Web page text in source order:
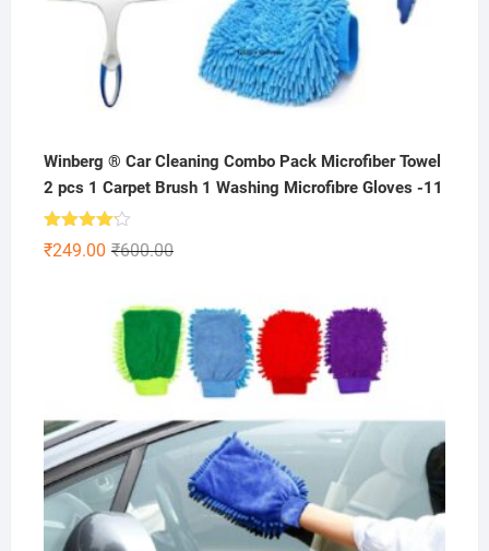
Winberg ® Car Cleaning Combo Pack Microfiber Towel
2 pcs 1 Carpet Brush 1 Washing Microfibre Gloves -11
Rated
4.11out ₹600.00Original
was:
₹600.00.
₹249.00
Current
is:
₹249.00.